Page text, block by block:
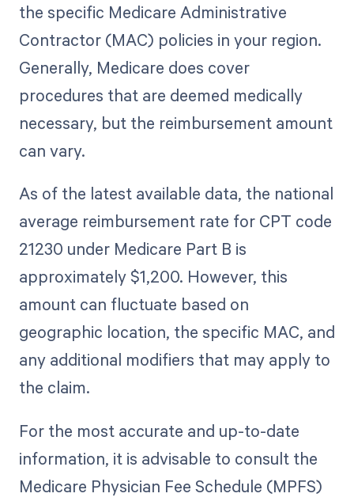
the specific Medicare Administrative
Contractor (MAC) policies in your region.
Generally, Medicare does cover
procedures that are deemed medically
necessary, but the reimbursement amount
can vary.
As of the latest available data, the national
average reimbursement rate for CPT code
21230 under Medicare Part B is
approximately $1,200. However, this
amount can fluctuate based on
geographic location, the specific MAC, and
any additional modifiers that may apply to
the claim.
For the most accurate and up-to-date
information, it is advisable to consult the
Medicare Physician Fee Schedule (MPFS)